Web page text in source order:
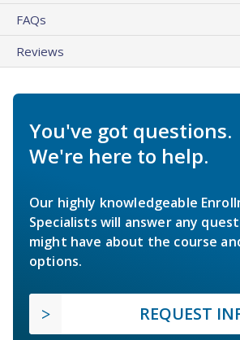
FAQs
Reviews
You've got questions.
We're here to help.
Our highly knowledgeable
Specialists will answer any
might have about the course
options.
REQUEST